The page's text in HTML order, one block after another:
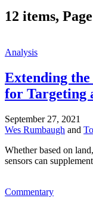
12 items,
Analysis
Extending
for Targeting
September 27, 2021
Wes Rumbaugh and
Whether based on
sensors can
Commentary